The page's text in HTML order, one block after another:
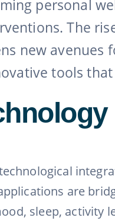
personal
The
new
tools
are
sleep, activity